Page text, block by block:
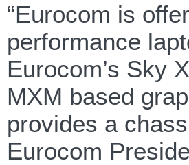
“Eurocom is
performance
Eurocom’s Sky
MXM based
provides a
Eurocom